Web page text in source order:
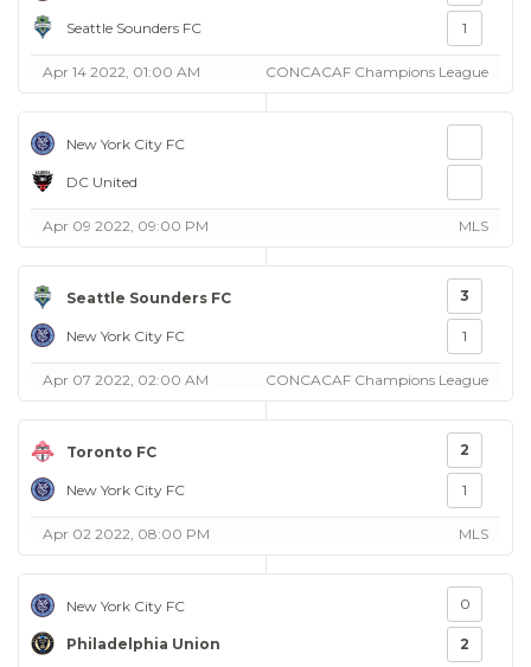
Seattle Sounders FC 1
Apr 14 2022, 01:00 AM CONCACAF Champions League
New York City FC
DC United
Apr 09 2022, 09:00 PM MLS
Seattle Sounders FC
New York City FC
3
1
Apr 07 2022, 02:00 AM CONCACAF Champions League
Toronto FC
New York City FC
2
1
Apr 02 2022, 08:00 PM MLS
New York City FC
Philadelphia Union
0
2